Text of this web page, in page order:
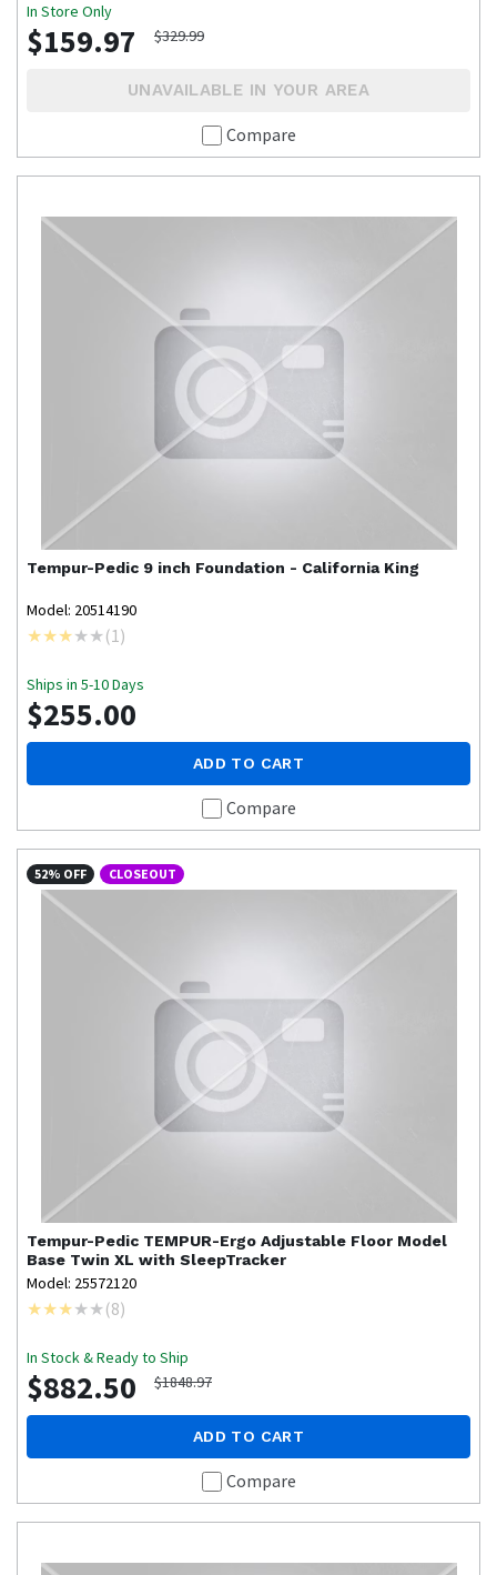
In Store Only
$159.97 $329.99
UNAVAILABLE IN YOUR AREA
Compare
Tempur-Pedic 9 inch Foundation - California King
Model: 20514190
(1 )
Ships in 5-10 Days
$255.00
ADD TO CART
Compare
52% OFF CLOSEOUT
Tempur-Pedic TEMPUR-Ergo Adjustable Floor Model
Base Twin XL with SleepTracker
Model: 25572120
(8)
In Stock & Ready to Ship
$882.50 $1848.97
ADD TO CART
Compare